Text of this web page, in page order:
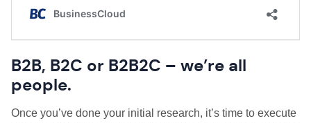
B2B, B2C or B2B2C – we’re all
people.
Once you’ve done your initial research, it’s time to execute